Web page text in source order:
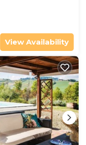
View Availability